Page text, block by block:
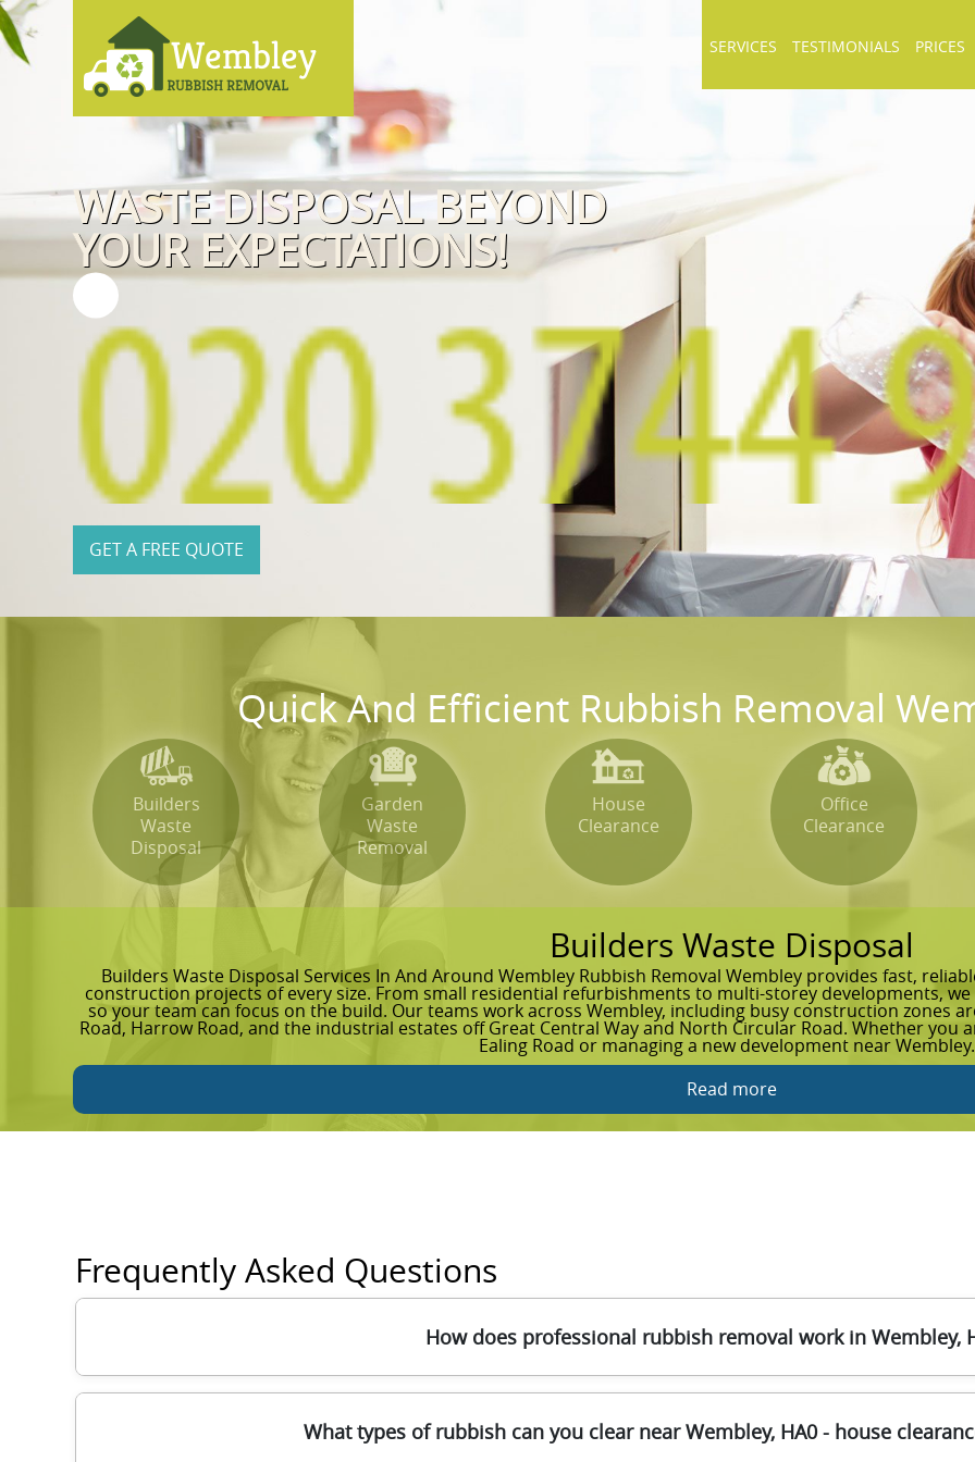
Quick And Efficient Rubbish Removal
Builders
Waste
Disposal
Garden
Waste
Removal
House
Clearance
Office
Clearance
Builders Waste Disposal
Builders Waste Disposal Services In And Around Wembley Rubbish Removal Wembley provides fast,
construction projects of every size. From small residential refurbishments to multi-storey developments,
so your team can focus on the build. Our teams work across Wembley, including busy construction zones
Road, Harrow Road, and the industrial estates off Great Central Way and North Circular Road. Whether
Ealing Road or managing a new development near
Read more
WASTE DISPOSAL BEYOND
YOUR EXPECTATIONS!
GET A FREE QUOTE
SERVICES TESTIMONIALS PRICES
Frequently Asked Questions
How does professional rubbish removal work in Wembley,
We typically start with a quick quote based on what you're clearing and how much access you have in
with the right equipment - often lifting aids, skip-safe handling tools, and secure loading methods to
What types of rubbish can you clear near Wembley, HA0 - house